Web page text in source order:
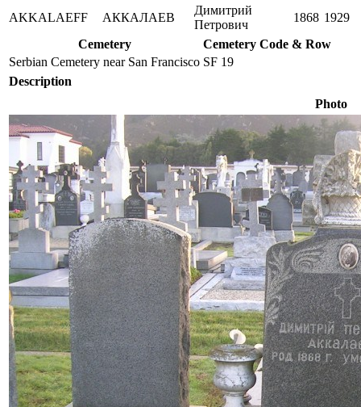
AKKALAEFF
АККАЛАЕВ
Димитрий
Петрович
1868 1929
Cemetery
Cemetery Code & Row
Serbian Cemetery near San Francisco SF 19
Description
Photo